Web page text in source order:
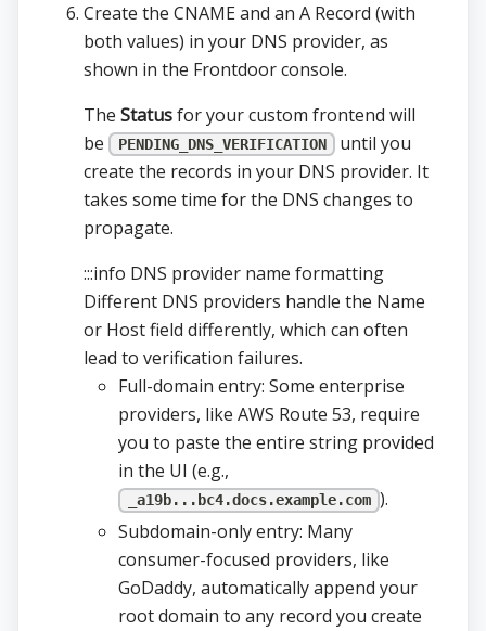
Create the CNAME and an A Record (with
both values) in your DNS provider, as
shown in the Frontdoor console.
The Statusfor your custom frontend will
be
PENDING_DNS_VERIFICATION
until you
create the records in your DNS provider. It
takes some time for the DNS changes to
propagate.
:::info DNS provider name formatting
Different DNS providers handle the Name
or Host field differently, which can often
lead to verification failures.
Full-domain entry: Some enterprise
providers, like AWS Route 53, require
you to paste the entire string provided
in the UI (e.g.,
_a19b...bc4.docs.example.com ).
Subdomain-only entry: Many
consumer-focused providers, like
GoDaddy, automatically append your
root domain to any record you create